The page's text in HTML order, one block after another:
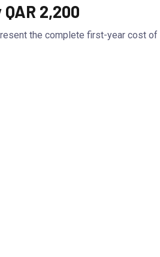
2,200
the complete first-year cost of